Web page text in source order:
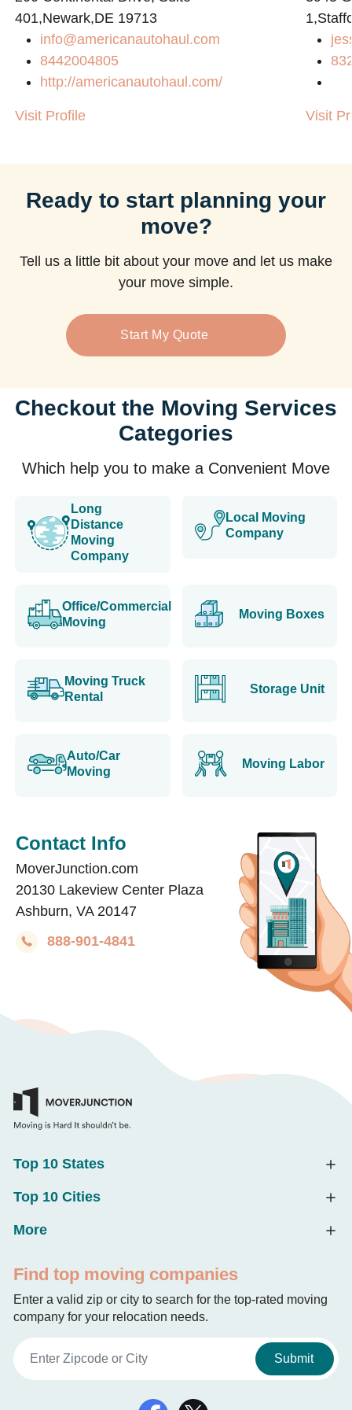
401,Newark,DE 19713
info@americanautohaul.com
8442004805
http://americanautohaul.com/
Visit Profile Visit
Ready to start planning your
move?
Tell us a little bit about your move and let us make
your move simple.
Start My Quote
Checkout the Moving Services
Categories
Which help you to make a Convenient Move
Long
Distance
Moving
Company
Local Moving
Company
Office/Commercial
Moving
Moving Boxes
Moving Truck
Rental
Storage Unit
Auto/Car
Moving
Moving Labor
Contact Info
MoverJunction.com
20130 Lakeview Center Plaza
Ashburn, VA 20147
888-901-4841
Top 10 States
Top 10 Cities
More
Find top moving companies
Enter a valid zip or city to search for the top-rated moving
company for your relocation needs.
Submit